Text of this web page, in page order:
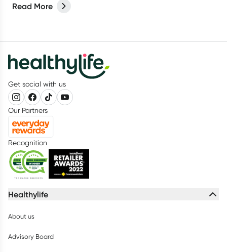
Read More
Get social with us
Our Partners
Recognition
Healthylife
About us
Advisory Board